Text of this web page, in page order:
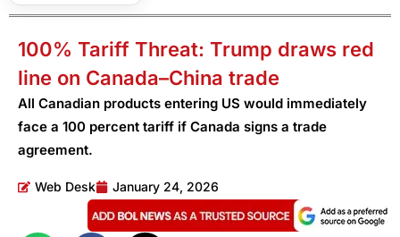
100% Tariff Threat: Trump draws red
line on Canada–China trade
All Canadian products entering US would immediately
face a 100 percent tariff if Canada signs a trade
agreement.
Web Desk January 24, 2026